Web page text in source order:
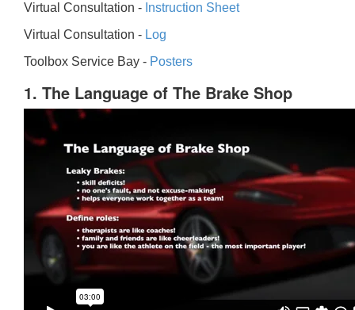
Virtual Consultation - Instruction Sheet
Virtual Consultation - Log
Toolbox Service Bay - Posters
1. The Language of The Brake Shop